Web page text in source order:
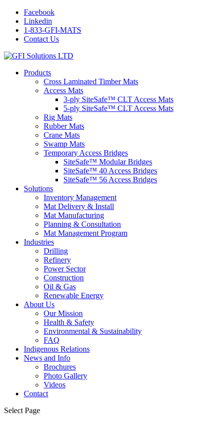
Facebook
Linkedin
1-833-GFI-MATS
Contact Us
Products
Cross Laminated Timber Mats
Access Mats
3-ply SiteSafe™ CLT Access Mats
5-ply SiteSafe™ CLT Access Mats
Rig Mats
Rubber Mats
Crane Mats
Swamp Mats
Temporary Access Bridges
SiteSafe™ Modular Bridges
SiteSafe™ 40 Access Bridges
SiteSafe™ 56 Access Bridges
Solutions
Inventory Management
Mat Delivery & Install
Mat Manufacturing
Planning & Consultation
Mat Management Program
Industries
Drilling
Refinery
Power Sector
Construction
Oil & Gas
Renewable Energy
About Us
Our Mission
Health & Safety
Environmental & Sustainability
FAQ
Indigenous Relations
News and Info
Brochures
Photo Gallery
Videos
Contact
Select Page